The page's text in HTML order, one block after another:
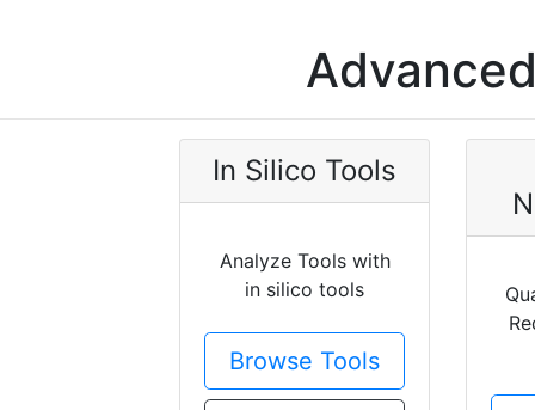
In Silico Tools
Analyze Tools with
in silico tools
Browse Tools